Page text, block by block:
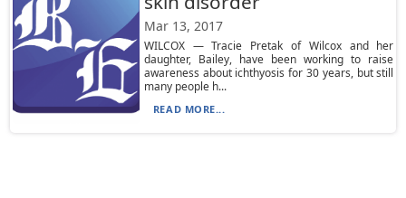
Mar 13, 2017
WILCOX — Tracie Pretak of Wilcox and her
daughter, Bailey, have been working to raise
awareness about ichthyosis for 30 years, but still
many people h...
READ MORE...